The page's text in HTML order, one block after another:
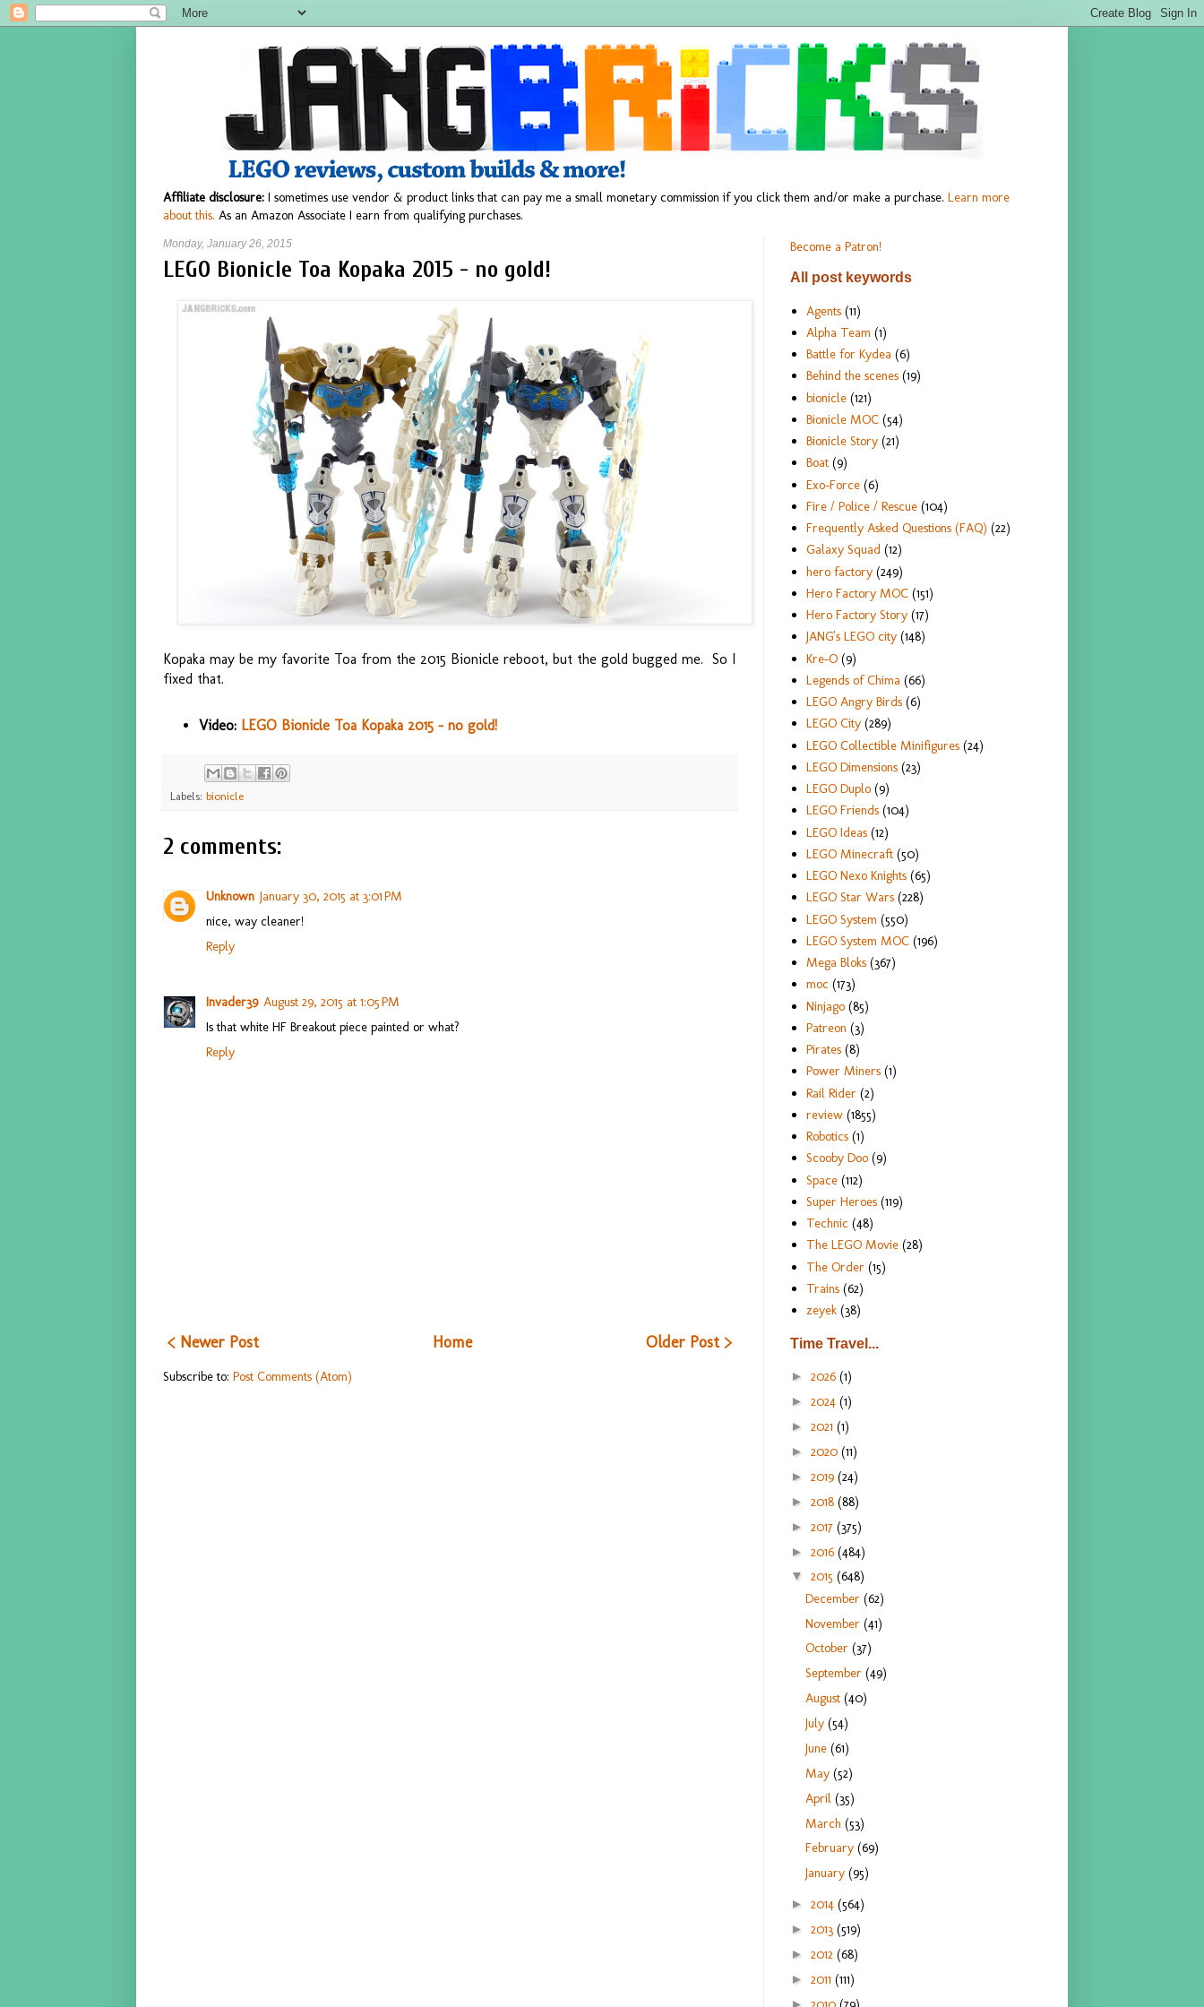
Affiliate disclosure: I sometimes use vendor & product links that can pay me a small monetary commission if you click them and/or make a purchase. Learn more
about this. As an Amazon Associate I earn from qualifying purchases.
Monday, January 26, 2015
LEGO Bionicle Toa Kopaka 2015 - no gold!
Kopaka may be my favorite Toa from the 2015 Bionicle reboot, but the gold bugged me. So I
fixed that.
Video: LEGO Bionicle Toa Kopaka 2015 - no gold!
Labels: bionicle
2 comments:
Unknown January 30, 2015 at 3:01 PM
nice, way cleaner!
Reply
Invader39 August 29, 2015 at 1:05 PM
Is that white HF Breakout piece painted or what?
Reply
< Newer Post Older Post >
Home
Subscribe to: Post Comments (Atom)
Become a Patron!
All post keywords
Agents (11)
Alpha Team (1)
Battle for Kydea (6)
Behind the scenes (19)
bionicle (121)
Bionicle MOC (54)
Bionicle Story (21)
Boat (9)
Exo-Force (6)
Fire / Police / Rescue (104)
Frequently Asked Questions (FAQ) (22)
Galaxy Squad (12)
hero factory (249)
Hero Factory MOC (151)
Hero Factory Story (17)
JANG's LEGO city (148)
Kre-O (9)
Legends of Chima (66)
LEGO Angry Birds (6)
LEGO City (289)
LEGO Collectible Minifigures (24)
LEGO Dimensions (23)
LEGO Duplo (9)
LEGO Friends (104)
LEGO Ideas (12)
LEGO Minecraft (50)
LEGO Nexo Knights (65)
LEGO Star Wars (228)
LEGO System (550)
LEGO System MOC (196)
Mega Bloks (367)
moc (173)
Ninjago (85)
Patreon (3)
Pirates (8)
Power Miners (1)
Rail Rider (2)
review (1855)
Robotics (1)
Scooby Doo (9)
Space (112)
Super Heroes (119)
Technic (48)
The LEGO Movie (28)
The Order (15)
Trains (62)
zeyek (38)
Time Travel...
► 2026 (1)
► 2024 (1)
► 2021 (1)
► 2020 (11)
► 2019 (24)
► 2018 (88)
► 2017 (375)
► 2016 (484)
▼ 2015 (648)
December(62)
November(41)
October(37)
September(49)
August(40)
July(54)
June(61)
May(52)
April(35)
March(53)
February(69)
January(95)
► 2014 (564)
► 2013 (519)
► 2012 (68)
► 2011 (111)